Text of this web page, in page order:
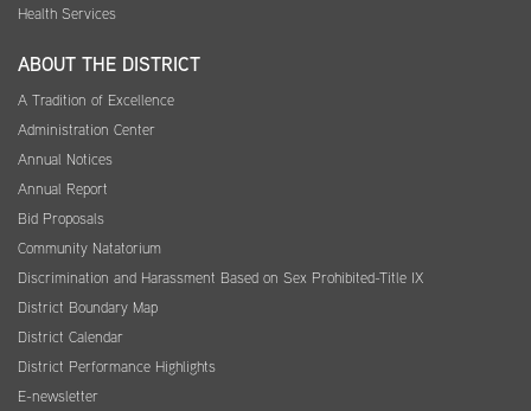
Health Services
ABOUT THE DISTRICT
A Tradition of Excellence
Administration Center
Annual Notices
Annual Report
Bid Proposals
Community Natatorium
Discrimination and Harassment Based on Sex Prohibited-Title IX
District Boundary Map
District Calendar
District Performance Highlights
E-newsletter